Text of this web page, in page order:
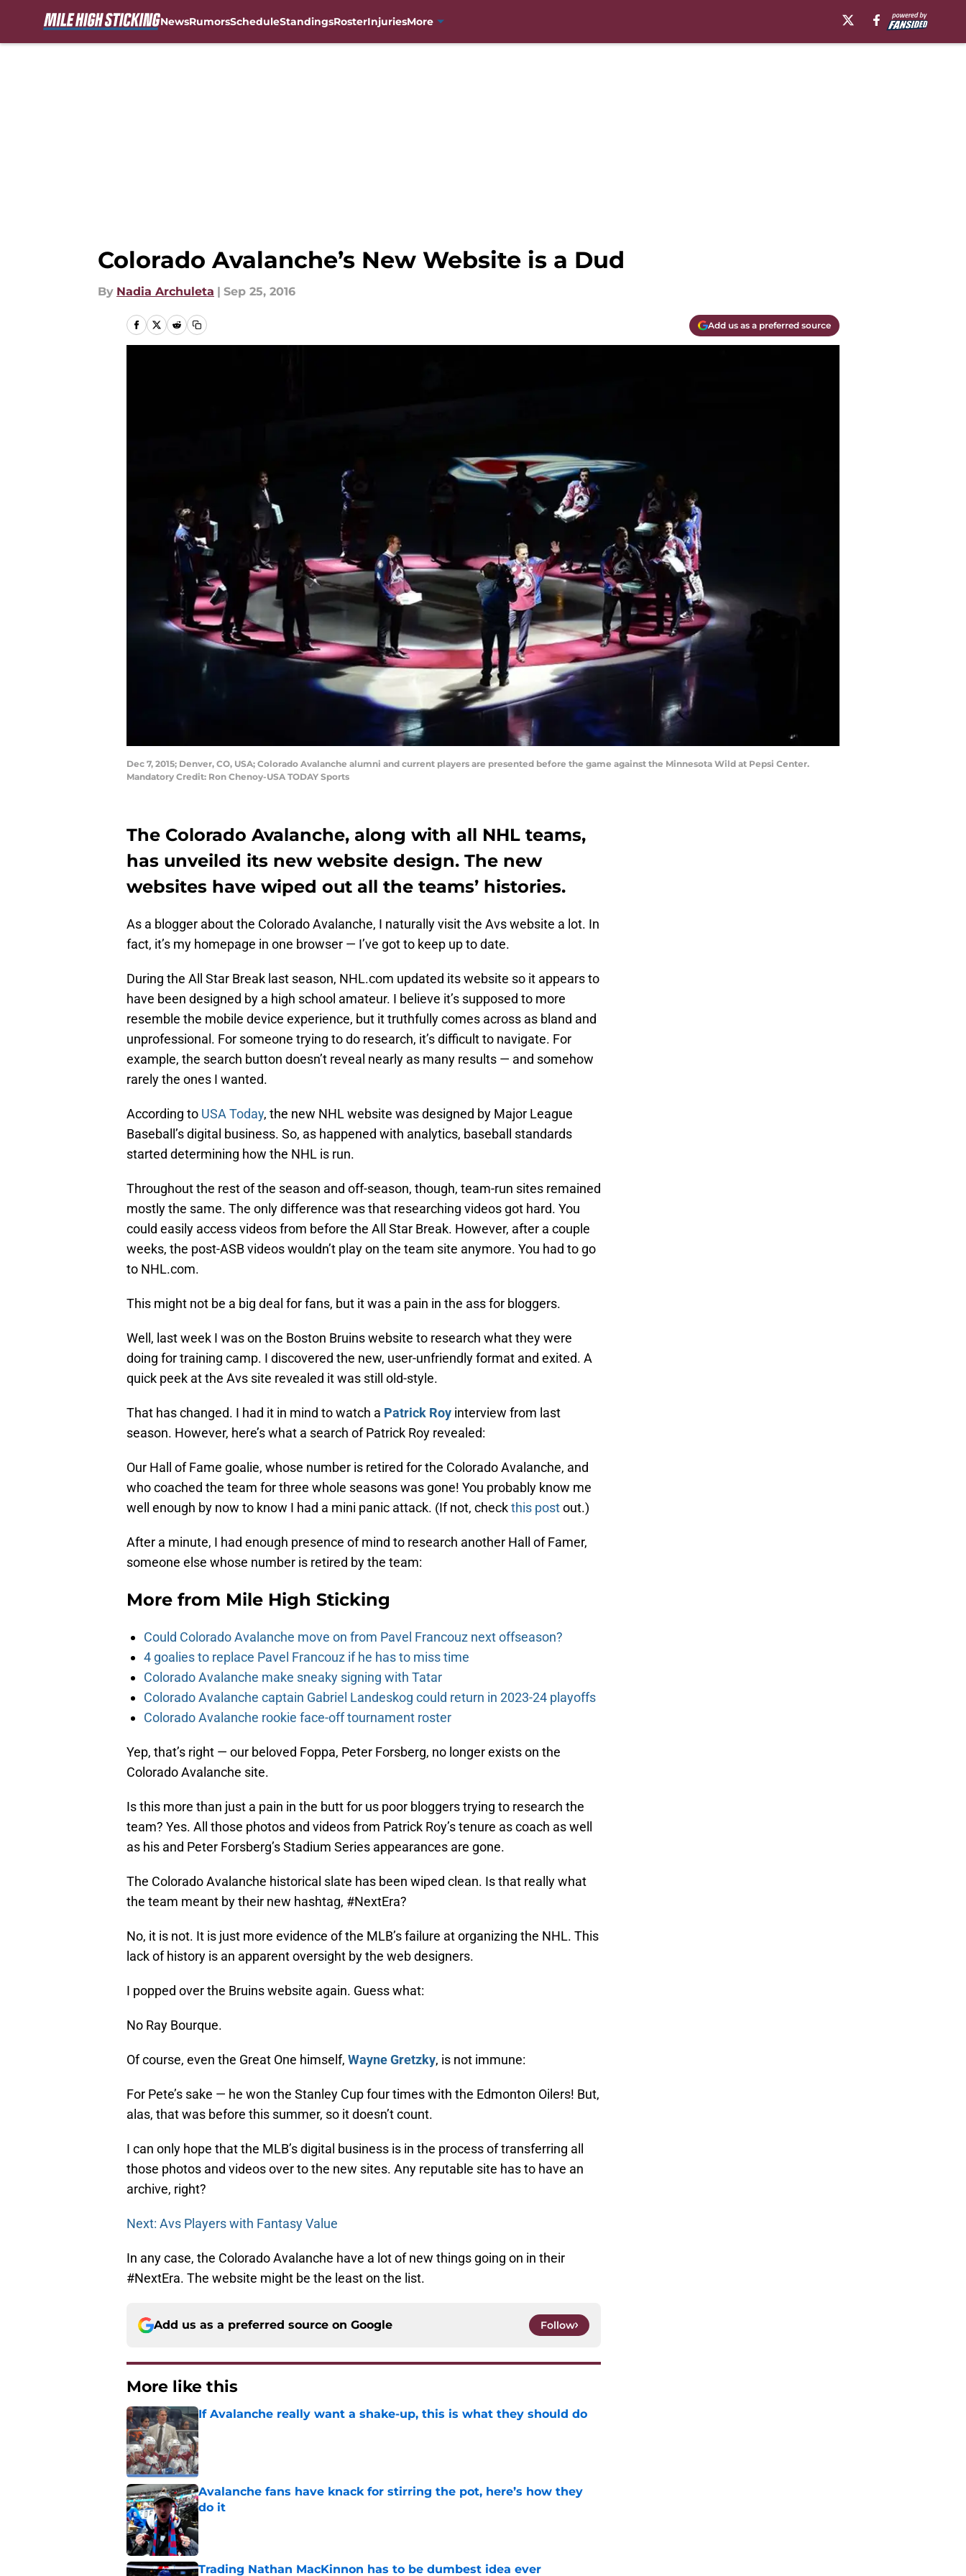
NewsRumorsScheduleStandingsRosterInjuriesMore
Colorado Avalanche’s New Website is a Dud
By Nadia Archuleta | Sep 25, 2016
Add us as a preferred source
Dec 7, 2015; Denver, CO, USA; Colorado Avalanche alumni and current players are presented before the game against the Minnesota Wild at Pepsi Center.
Mandatory Credit: Ron Chenoy-USA TODAY Sports
The Colorado Avalanche, along with all NHL teams,
has unveiled its new website design. The new
websites have wiped out all the teams’ histories.
As a blogger about the Colorado Avalanche, I naturally visit the Avs website a lot. In
fact, it’s my homepage in one browser — I’ve got to keep up to date.
During the All Star Break last season, NHL.com updated its website so it appears to
have been designed by a high school amateur. I believe it’s supposed to more
resemble the mobile device experience, but it truthfully comes across as bland and
unprofessional. For someone trying to do research, it’s difficult to navigate. For
example, the search button doesn’t reveal nearly as many results — and somehow
rarely the ones I wanted.
According to USA Today, the new NHL website was designed by Major League
Baseball’s digital business. So, as happened with analytics, baseball standards
started determining how the NHL is run.
Throughout the rest of the season and off-season, though, team-run sites remained
mostly the same. The only difference was that researching videos got hard. You
could easily access videos from before the All Star Break. However, after a couple
weeks, the post-ASB videos wouldn’t play on the team site anymore. You had to go
to NHL.com.
This might not be a big deal for fans, but it was a pain in the ass for bloggers.
Well, last week I was on the Boston Bruins website to research what they were
doing for training camp. I discovered the new, user-unfriendly format and exited. A
quick peek at the Avs site revealed it was still old-style.
That has changed. I had it in mind to watch a Patrick Roy interview from last
season. However, here’s what a search of Patrick Roy revealed:
Our Hall of Fame goalie, whose number is retired for the Colorado Avalanche, and
who coached the team for three whole seasons was gone! You probably know me
well enough by now to know I had a mini panic attack. (If not, checkthis postout.)
After a minute, I had enough presence of mind to research another Hall of Famer,
someone else whose number is retired by the team:
More from Mile High Sticking
Could Colorado Avalanche move on from Pavel Francouz next offseason?
4 goalies to replace Pavel Francouz if he has to miss time
Colorado Avalanche make sneaky signing with Tatar
Colorado Avalanche captain Gabriel Landeskog could return in 2023-24 playoffs
Colorado Avalanche rookie face-off tournament roster
Yep, that’s right — our beloved Foppa, Peter Forsberg, no longer exists on the
Colorado Avalanche site.
Is this more than just a pain in the butt for us poor bloggers trying to research the
team? Yes. All those photos and videos from Patrick Roy’s tenure as coach as well
as his and Peter Forsberg’s Stadium Series appearances are gone.
The Colorado Avalanche historical slate has been wiped clean. Is that really what
the team meant by their new hashtag, #NextEra?
No, it is not. It is just more evidence of the MLB’s failure at organizing the NHL. This
lack of history is an apparent oversight by the web designers.
I popped over the Bruins website again. Guess what:
No Ray Bourque.
Of course, even the Great One himself, Wayne Gretzky, is not immune:
For Pete’s sake — he won the Stanley Cup four times with the Edmonton Oilers! But,
alas, that was before this summer, so it doesn’t count.
I can only hope that the MLB’s digital business is in the process of transferring all
those photos and videos over to the new sites. Any reputable site has to have an
archive, right?
Next: Avs Players with Fantasy Value
In any case, the Colorado Avalanche have a lot of new things going on in their
#NextEra. The website might be the least on the list.
Add us as a preferred source on Google Follow
More like this
If Avalanche really want a shake-up, this is what they should do
Published by on Invalid Date
Avalanche fans have knack for stirring the pot, here’s how they
do it
Published by on Invalid Date
Trading Nathan MacKinnon has to be dumbest idea ever